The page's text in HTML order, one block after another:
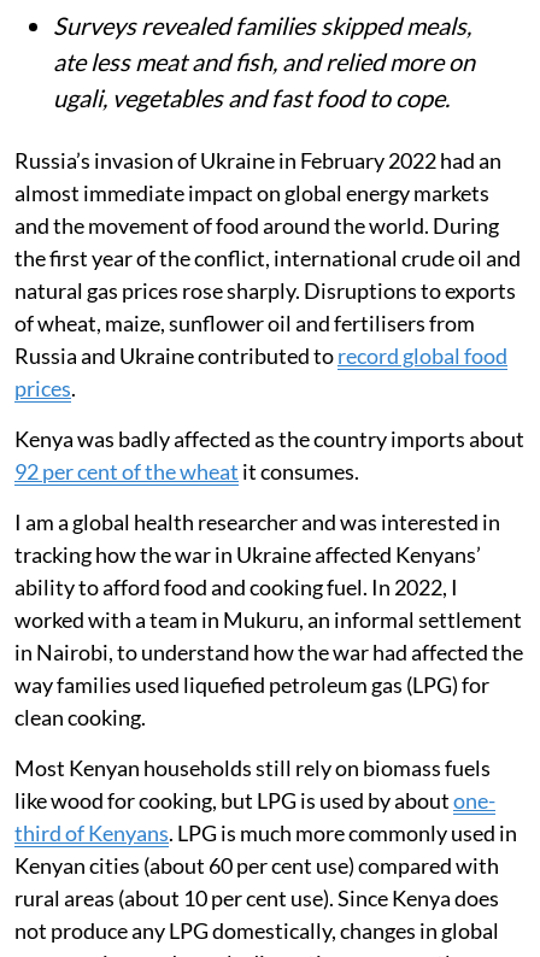
Russia’s invasion of Ukraine and a
prolonged drought sharply raised food
and LPG prices in Kenya, hitting informal
Smart meter data from PayGo Energy
users showed gas-cooking days fell from
19 to 8 per month.
Surveys revealed families skipped meals,
ate less meat and fish, and relied more on
ugali, vegetables and fast food to cope.
Russia’s invasion of Ukraine in February 2022 had an
almost immediate impact on global energy markets
and the movement of food around the world. During
the first year of the conflict, international crude oil and
natural gas prices rose sharply. Disruptions to exports
of wheat, maize, sunflower oil and fertilisers from
Russia and Ukraine contributed torecord global food
prices.
Kenya was badly affected as the country imports about
92 per cent of the wheatit consumes.
I am a global health researcher and was interested in
tracking how the war in Ukraine affected Kenyans’
ability to afford food and cooking fuel. In 2022, I
worked with a team in Mukuru, an informal settlement
in Nairobi, to understand how the war had affected the